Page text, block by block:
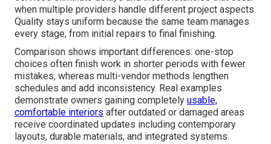
when multiple providers handle different project aspects.
Quality stays uniform because the same team manages
every stage, from initial repairs to final finishing.
Comparison shows important differences: one-stop
choices often finish work in shorter periods with fewer
mistakes, whereas multi-vendor methods lengthen
schedules and add inconsistency. Real examples
demonstrate owners gaining completely usable,
comfortable interiors after outdated or damaged areas
receive coordinated updates including contemporary
layouts, durable materials, and integrated systems.